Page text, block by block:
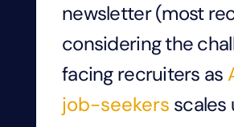
newsletter (most
considering the
facing recruiters as
job-seekers scales